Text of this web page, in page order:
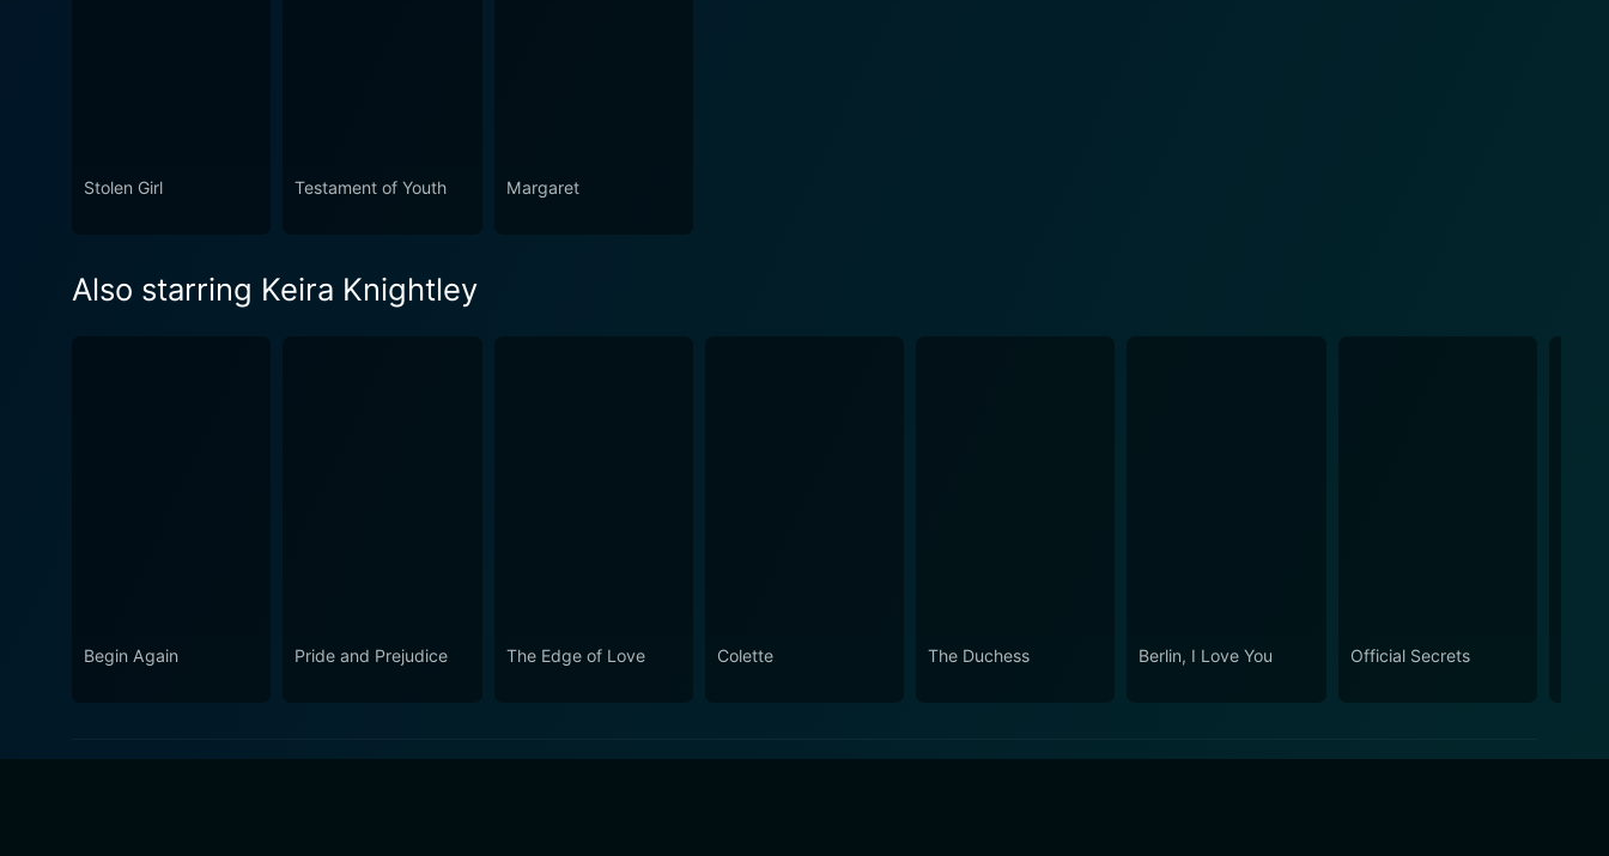
Stolen Girl Testament of Youth Margaret
Also starring Keira Knightley
Begin Again Pride and Prejudice The Edge of Love Colette The Duchess Berlin, I Love You Official Secrets